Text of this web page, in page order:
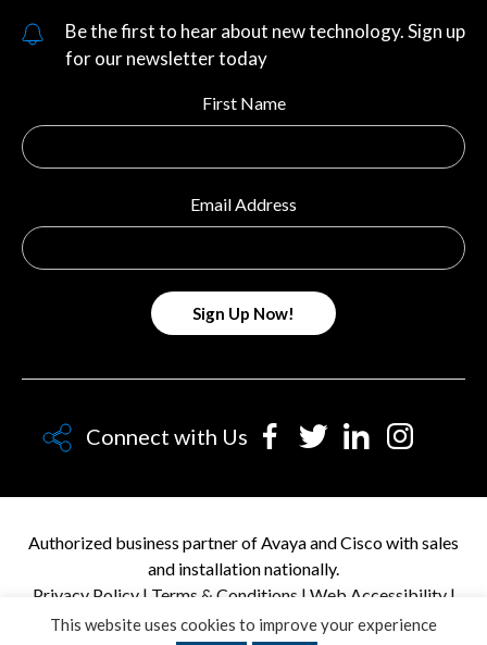
Be the first to hear about new technology. Sign up
for our newsletter today
First Name
Email Address
Connect with Us
Authorized business partner of Avaya and Cisco with sales
and installation nationally.
Privacy Policy| Terms & Conditions | Web Accessibility|
Personal Data Request
This website uses cookies to improve your experience